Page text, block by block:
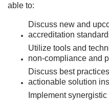
able to:
Discuss new and
accreditation
Utilize tools and
non-compliance and
Discuss best
actionable solution
Implement